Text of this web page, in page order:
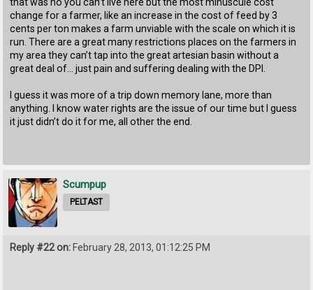
that was no you can’t live here but the most minuscule cost
change for a farmer, like an increase in the cost of feed by 3
cents per ton makes a farm unviable with the scale on which it is
run. There are a great many restrictions places on the farmers in
my area they can’t tap into the great artesian basin without a
great deal of... just pain and suffering dealing with the DPI.
I guess it was more of a trip down memory lane, more than
anything. I know water rights are the issue of our time but I guess
it just didn’t do it for me, all other the end.
Scumpup
PELTAST
Reply #22 on: February 28, 2013, 01:12:25 PM